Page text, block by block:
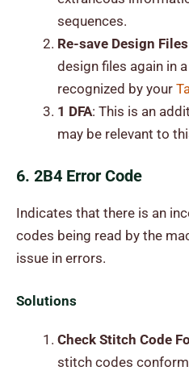
sequences.
Re-save Design
design files again in
recognized by your
1 DFA: This is an
may be relevant to
6. 2B4 Error Code
Indicates that there is an
codes being read by the
issue in errors.
Solutions
Check Stitch Code
stitch codes conform